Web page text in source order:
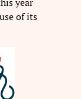
of its